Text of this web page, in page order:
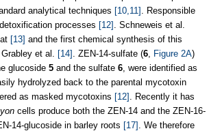
analytical techniques [10,11]
. Responsible
processes [12]
. Schneweis et al.
[13] and the first chemical synthesis of this
et al.
[14] . ZEN-14-sulfate (6 Figure 2A)
glucoside 5 and the sulfate 6 , were identified as
hydrolyzed back to the parental mycotoxin
as masked mycotoxins [12]
. Recently it has
cells produce both the ZEN-14 and the ZEN-16-
14-glucoside in barley roots [17]
. We therefore